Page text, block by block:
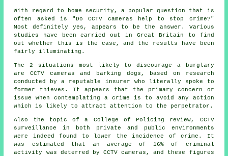
With regard to home security, a popular question that is
often asked is "Do CCTV cameras help to stop crime?"
Most definitely yes, appears to be the answer. Various
studies have been carried out in Great Britain to find
out whether this is the case, and the results have been
fairly illuminating.
The 2 situations most likely to discourage a burglary
are CCTV cameras and barking dogs, based on research
conducted by a reputable insurer who literally spoke to
former thieves. It appears that the primary concern or
issue when contemplating a crime is to avoid any action
which is likely to attract attention to the perpetrator.
Also the topic of a College of Policing review, CCTV
surveillance in both private and public environments
were indeed found to lower the incidence of crime. It
was estimated that an average of 16% of criminal
activity was deterred by CCTV cameras, and these figures